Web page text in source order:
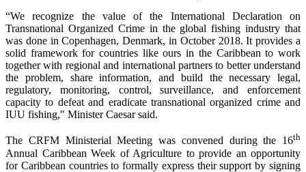
“We recognize the value of the International Declaration on
Transnational Organized Crime in the global fishing industry that
was done in Copenhagen, Denmark, in October 2018. It provides a
solid framework for countries like ours in the Caribbean to work
together with regional and international partners to better understand
the problem, share information, and build the necessary legal,
regulatory, monitoring, control, surveillance, and enforcement
capacity to defeat and eradicate transnational organized crime and
IUU fishing," Minister Caesar said.
The CRFM Ministerial Meeting was convened during the 16th
Annual Caribbean Week of Agriculture to provide an opportunity
for Caribbean countries to formally express their support by signing